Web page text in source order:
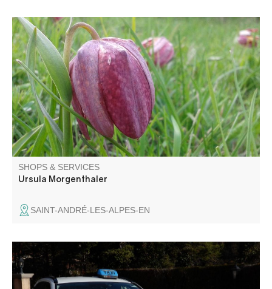
Hiking to discover fauna, flora and geology. From Haut
Verdon to Gorges du Verdon and Annot area. All levels, all
durations, all seasons. Training in biology.
SHOPS & SERVICES
Ursula Morgenthaler
SAINT-ANDRÉ-LES-ALPES-EN
We are at your disposal for all your business, family and
private travel and transport seated patients.